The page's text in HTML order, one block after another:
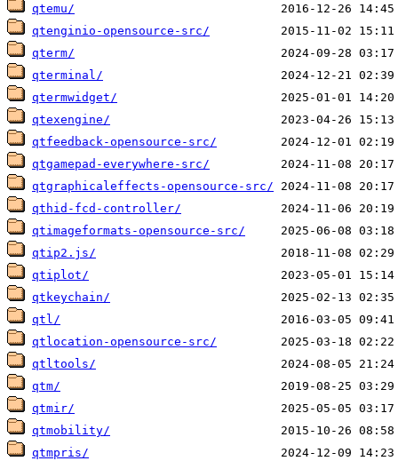
qtemu/
qtenginio-opensource-src/
qterm/
qterminal/
qtermwidget/
qtexengine/
qtfeedback-opensource-src/
qtgamepad-everywhere-src/
qtgraphicaleffects-opensource-src/
qthid-fcd-controller/
qtimageformats-opensource-src/
qtip2.js/
qtiplot/
qtkeychain/
qtl/
qtlocation-opensource-src/
qtltools/
qtm/
qtmir/
qtmobility/
qtmpris/